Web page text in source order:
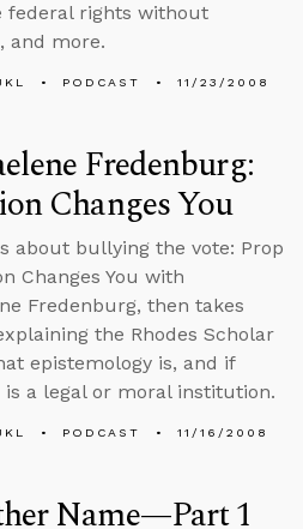
federal rights without
and more.
PODCAST 11/23/2008
Fredenburg:
Changes You
about bullying the vote: Prop
Changes You with
Fredenburg, then takes
the Rhodes Scholar
epistemology is, and if
is a legal or moral institution.
PODCAST 11/16/2008
Name—Part 1